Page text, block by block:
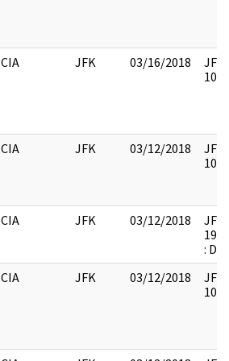
CIA JFK 03/16/2018
CIA JFK 03/12/2018
CIA JFK 03/12/2018
:
CIA JFK 03/12/2018